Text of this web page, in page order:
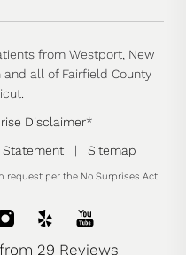
from Westport, New
and all of Fairfield County
Disclaimer*
| Sitemap
request per the No Surprises Act.
29 Reviews